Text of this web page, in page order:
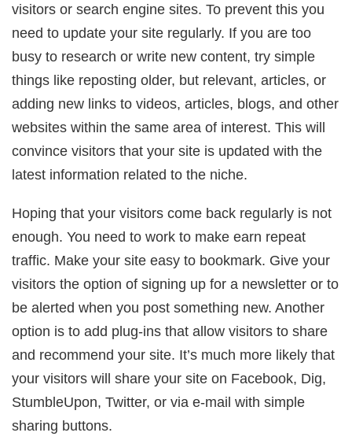
visitors or search engine sites. To prevent this you
need to update your site regularly. If you are too
busy to research or write new content, try simple
things like reposting older, but relevant, articles, or
adding new links to videos, articles, blogs, and other
websites within the same area of interest. This will
convince visitors that your site is updated with the
latest information related to the niche.
Hoping that your visitors come back regularly is not
enough. You need to work to make earn repeat
traffic. Make your site easy to bookmark. Give your
visitors the option of signing up for a newsletter or to
be alerted when you post something new. Another
option is to add plug-ins that allow visitors to share
and recommend your site. It’s much more likely that
your visitors will share your site on Facebook, Dig,
StumbleUpon, Twitter, or via e-mail with simple
sharing buttons.